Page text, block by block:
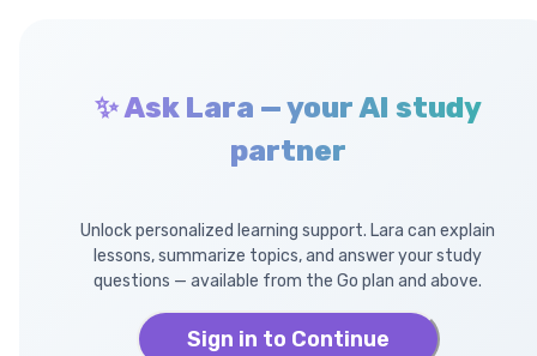
✨ Ask Lara — your AI study
partner
Unlock personalized learning support. Lara can explain
lessons, summarize topics, and answer your study
questions — available from the Go plan and above.
Sign in to Continue